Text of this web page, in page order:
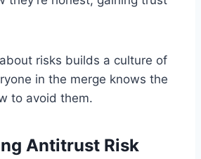
risks builds a culture of
in the merge knows the
to avoid them.
Antitrust Risk